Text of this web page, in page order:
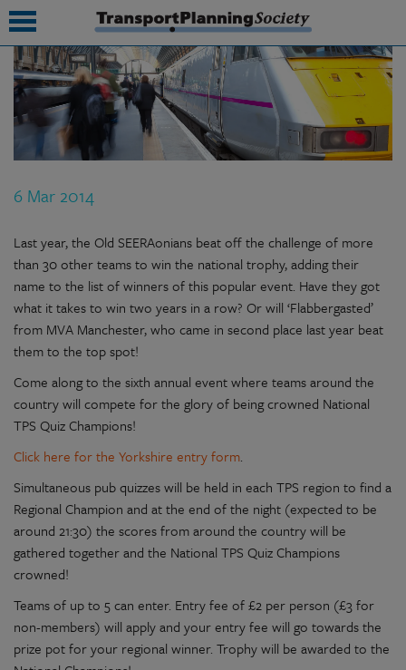
6 Mar 2014
Last year, the Old SEERAonians beat off the challenge of more
than 30 other teams to win the national trophy, adding their
name to the list of winners of this popular event. Have they got
what it takes to win two years in a row? Or will ‘Flabbergasted’
from MVA Manchester, who came in second place last year beat
them to the top spot!
Come along to the sixth annual event where teams around the
country will compete for the glory of being crowned National
TPS Quiz Champions!
Click here for the Yorkshire entry form.
Simultaneous pub quizzes will be held in each TPS region to find a
Regional Champion and at the end of the night (expected to be
around 21:30) the scores from around the country will be
gathered together and the National TPS Quiz Champions
crowned!
Teams of up to 5 can enter. Entry fee of £2 per person (£3 for
non-members) will apply and your entry fee will go towards the
prize pot for your regional winner. Trophy will be awarded to the